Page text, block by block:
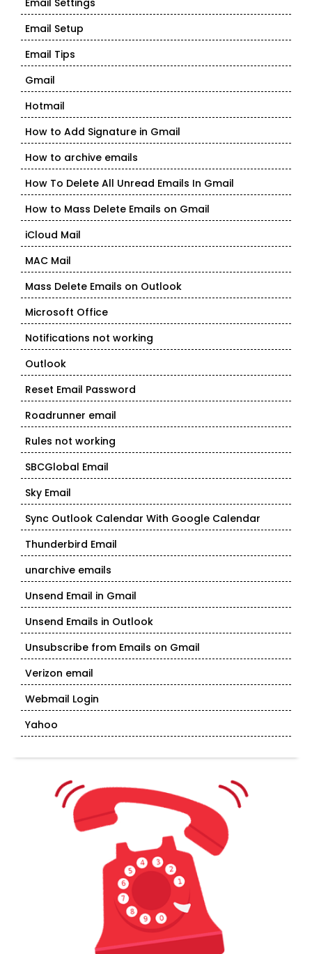
Email Settings
Email Setup
Email Tips
Gmail
Hotmail
How to Add Signature in Gmail
How to archive emails
How To Delete All Unread Emails In Gmail
How to Mass Delete Emails on Gmail
iCloud Mail
MAC Mail
Mass Delete Emails on Outlook
Microsoft Office
Notifications not working
Outlook
Reset Email Password
Roadrunner email
Rules not working
SBCGlobal Email
Sky Email
Sync Outlook Calendar With Google Calendar
Thunderbird Email
unarchive emails
Unsend Email in Gmail
Unsend Emails in Outlook
Unsubscribe from Emails on Gmail
Verizon email
Webmail Login
Yahoo